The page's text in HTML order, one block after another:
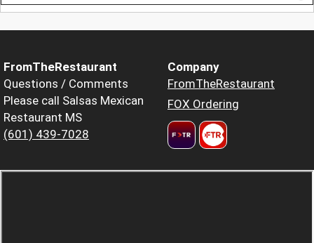
FromTheRestaurant
Questions / Comments
Please call Salsas Mexican
Restaurant MS
(601) 439-7028
Company
FromTheRestaurant
FOX Ordering